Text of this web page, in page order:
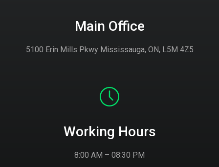
Main Office
5100 Erin Mills Pkwy Mississauga, ON, L5M 4Z5
Working Hours
8:00 AM – 08:30 PM